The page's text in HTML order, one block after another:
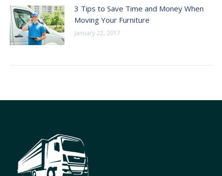
3 Tips to Save Time and Money When
Moving Your Furniture
January 22, 2017